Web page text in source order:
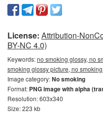
License: Attribution-
BY-NC 4.0)
Keywords:no smoking glossy, no
smoking glossy picture, no
Image category:No smoking
Format: PNG image with alpha
Resolution: 603x340
Size: 223 kb